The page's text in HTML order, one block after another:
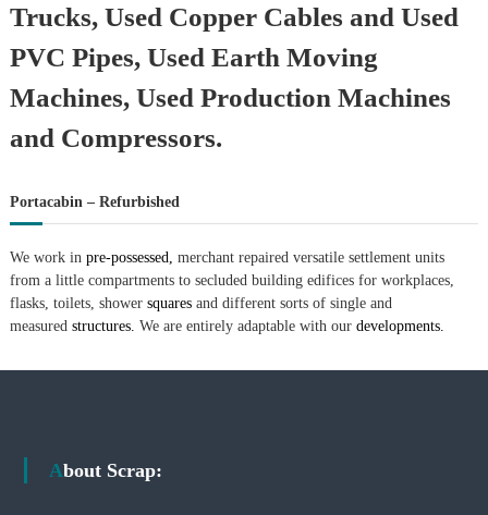
Trucks, Used Copper Cables and Used
PVC Pipes, Used Earth Moving
Machines, Used Production Machines
and Compressors.
Portacabin – Refurbished
We work in pre-possessed, merchant repaired versatile settlement units
from a little compartments to secluded building edifices for workplaces,
flasks, toilets, shower squaresand different sorts of single and
measured structures. We are entirely adaptable with our developments.
About Scrap: